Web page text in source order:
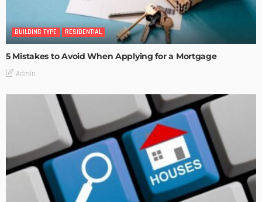
BUILDING TYPE RESIDENTIAL
5 Mistakes to Avoid When Applying for a Mortgage
Admin